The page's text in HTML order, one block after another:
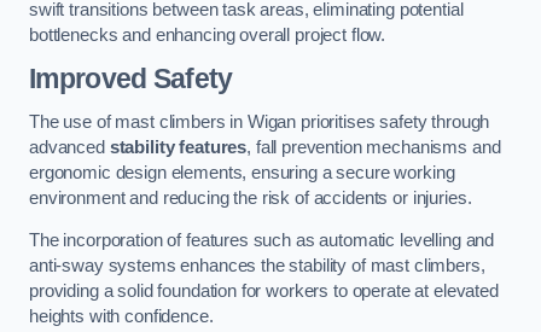
swift transitions between task areas, eliminating potential
bottlenecks and enhancing overall project flow.
Improved Safety
The use of mast climbers in Wigan prioritises safety through
advanced stability features, fall prevention mechanisms and
ergonomic design elements, ensuring a secure working
environment and reducing the risk of accidents or injuries.
The incorporation of features such as automatic levelling and
anti-sway systems enhances the stability of mast climbers,
providing a solid foundation for workers to operate at elevated
heights with confidence.